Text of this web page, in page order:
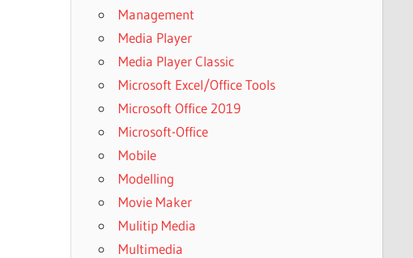
Management
Media Player
Media Player Classic
Microsoft Excel/Office Tools
Microsoft Office 2019
Microsoft-Office
Mobile
Modelling
Movie Maker
Mulitip Media
Multimedia